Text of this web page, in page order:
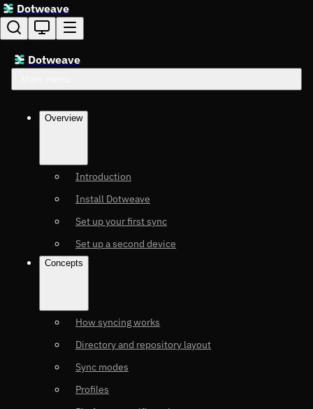
Dotweave
Dotweave
Overview
Introduction
Install Dotweave
Set up your first sync
Set up a second device
Concepts
How syncing works
Directory and repository layout
Sync modes
Profiles